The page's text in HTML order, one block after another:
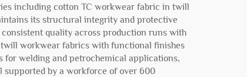
including cotton TC workwear fabric in twill
its structural integrity and protective
quality across production runs with
workwear fabrics with functional finishes
welding and petrochemical applications,
by a workforce of over 600